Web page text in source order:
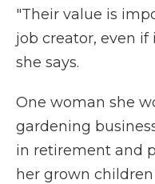
"Their value is
job creator, even
she says.
One woman she
gardening
in retirement and
her grown